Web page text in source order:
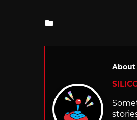
About